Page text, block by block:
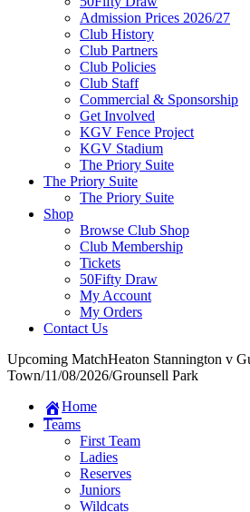
Admission Prices 2026/27
Club History
Club Partners
Club Policies
Club Staff
Commercial & Sponsorship
Get Involved
KGV Fence Project
KGV Stadium
The Priory Suite
The Priory Suite
The Priory Suite
Shop
Browse Club Shop
Club Membership
Tickets
50Fifty Draw
My Account
My Orders
Contact Us
Upcoming MatchHeaton Stannington v
Town/11/08/2026/Grounsell Park
Home
Teams
First Team
Ladies
Reserves
Juniors
Wildcats